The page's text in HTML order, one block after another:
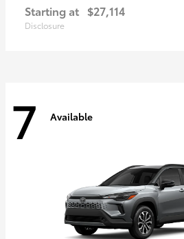
Starting at $27,114
Disclosure
7 Available